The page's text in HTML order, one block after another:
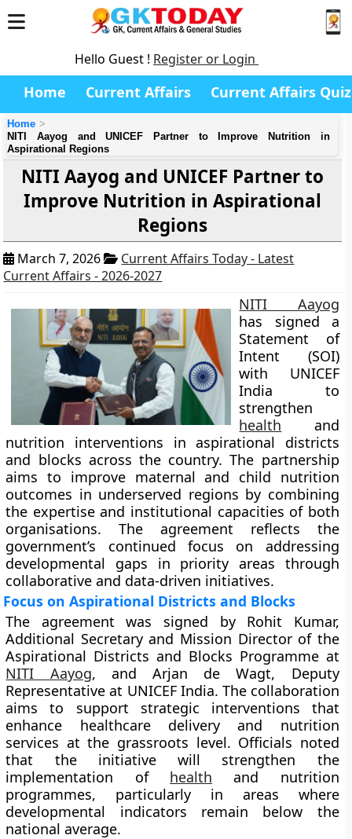
Hello Guest ! Register or Login
Home Current Affairs Current Affairs Quiz
Home
NITI Aayog and UNICEF Partner to Improve Nutrition in
Aspirational Regions
NITI Aayog and UNICEF Partner to
Improve Nutrition in Aspirational
Regions
March 7, 2026
Current Affairs Today - Latest
Current Affairs - 2026-2027
NITI Aayog
has signed a
Statement of
Intent (SOI)
with UNICEF
India to
strengthen
health and
nutrition interventions in aspirational districts
and blocks across the country. The partnership
aims to improve maternal and child nutrition
outcomes in underserved regions by combining
the expertise and institutional capacities of both
organisations. The agreement reflects the
government’s continued focus on addressing
developmental gaps in priority areas through
collaborative and data-driven initiatives.
Focus on Aspirational Districts and Blocks
The agreement was signed by Rohit Kumar,
Additional Secretary and Mission Director of the
Aspirational Districts and Blocks Programme at
NITI Aayog, and Arjan de Wagt, Deputy
Representative at UNICEF India. The collaboration
aims to support strategic interventions that
enhance healthcare delivery and nutrition
services at the grassroots level. Officials noted
that the initiative will strengthen the
implementation of health and nutrition
programmes, particularly in areas where
developmental indicators remain below the
national average.